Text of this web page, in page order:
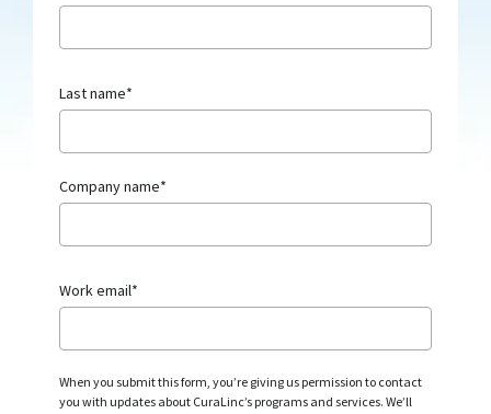
Last name*
Company name*
Work email*
When you submit this form, you’re giving us permission to contact
you with updates about CuraLinc’s programs and services. We’ll